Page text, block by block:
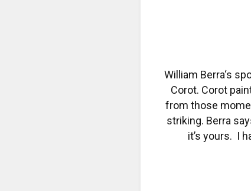
William Berra‘s
Corot. Corot
from those
striking. Berra
it’s yours. I